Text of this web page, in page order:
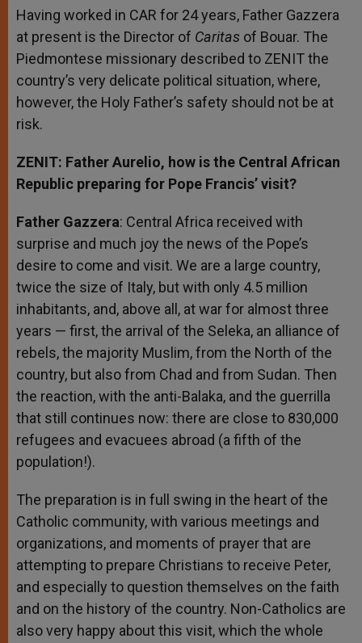
Having worked in CAR for 24 years, Father Gazzera
at present is the Director of Caritas of Bouar. The
Piedmontese missionary described to ZENIT the
country’s very delicate political situation, where,
however, the Holy Father’s safety should not be at
risk.
ZENIT: Father Aurelio, how is the Central African
Republic preparing for Pope Francis’ visit?
Father Gazzera: Central Africa received with
surprise and much joy the news of the Pope’s
desire to come and visit. We are a large country,
twice the size of Italy, but with only 4.5 million
inhabitants, and, above all, at war for almost three
years — first, the arrival of the Seleka, an alliance of
rebels, the majority Muslim, from the North of the
country, but also from Chad and from Sudan. Then
the reaction, with the anti-Balaka, and the guerrilla
that still continues now: there are close to 830,000
refugees and evacuees abroad (a fifth of the
population!).
The preparation is in full swing in the heart of the
Catholic community, with various meetings and
organizations, and moments of prayer that are
attempting to prepare Christians to receive Peter,
and especially to question themselves on the faith
and on the history of the country. Non-Catholics are
also very happy about this visit, which the whole